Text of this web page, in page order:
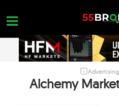
content
FOREX BROKER REVIEWS
Alchemy